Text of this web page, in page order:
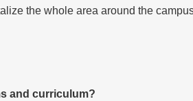
the whole area around the
and curriculum?